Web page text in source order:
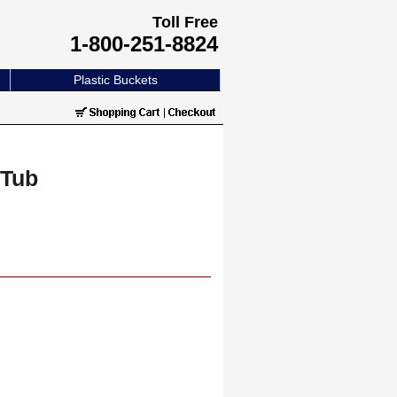
Toll Free
1-800-251-8824
Plastic Buckets